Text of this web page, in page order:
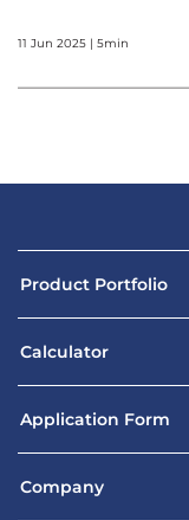
11 Jun 2025 | 5min
Product Portfolio
Calculator
Application Form
Company